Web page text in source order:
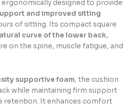
ergonomically designed to provide
and improved sitting
of sitting. Its compact square
curve of the lower back,
on the spine, muscle fatigue, and
supportive foam, the cushion
while maintaining firm support
retention. It enhances comfort